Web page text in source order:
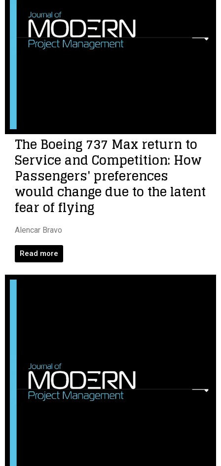
The Boeing 737 Max return to
Service and Competition: How
Passengers' preferences
would change due to the latent
fear of flying
Alencar Bravo
Read more